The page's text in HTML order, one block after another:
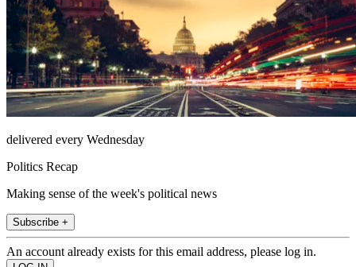
delivered every Wednesday
Politics Recap
Making sense of the week's political news
Subscribe +
An account already exists for this email address, please log in.